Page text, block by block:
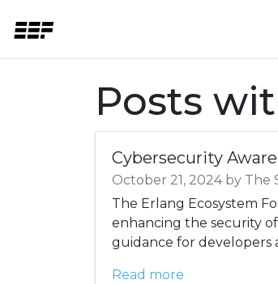
Posts
Cybersecurity
October 21, 2024 by
The Erlang Ecosystem
enhancing the security
guidance for developers
Read more